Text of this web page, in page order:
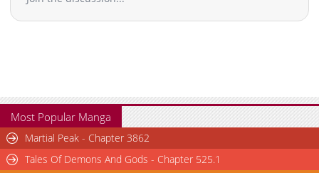
Most Popular Manga
Martial Peak - Chapter 3862
Tales Of Demons And Gods - Chapter 525.1